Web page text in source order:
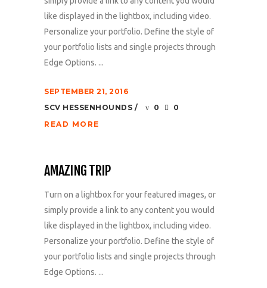
like displayed in the lightbox, including video.
Personalize your portfolio. Define the style of
your portfolio lists and single projects through
Edge Options. ...
SEPTEMBER 21, 2016
SCV HESSENHOUNDS
0
0
READ MORE
AMAZING TRIP
Turn on a lightbox for your featured images, or
simply provide a link to any content you would
like displayed in the lightbox, including video.
Personalize your portfolio. Define the style of
your portfolio lists and single projects through
Edge Options. ...